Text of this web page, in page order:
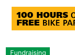
Fundraising